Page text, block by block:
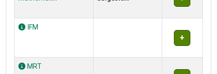
IFM
MRT